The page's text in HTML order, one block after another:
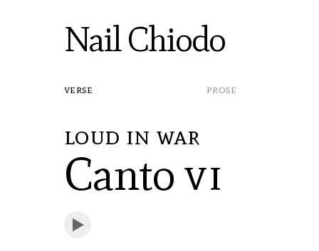
Nail Chiodo
verse prose
loud in war
Cantovi